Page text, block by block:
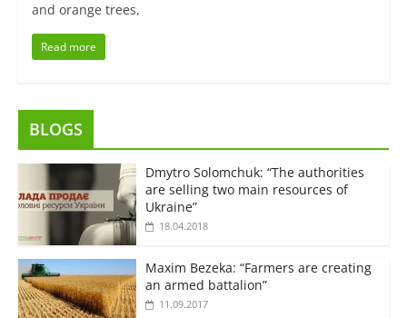
and orange trees,
Read more
BLOGS
Dmytro Solomchuk: “The authorities
are selling two main resources of
Ukraine”
18.04.2018
Maxim Bezeka: “Farmers are creating
an armed battalion”
11.09.2017